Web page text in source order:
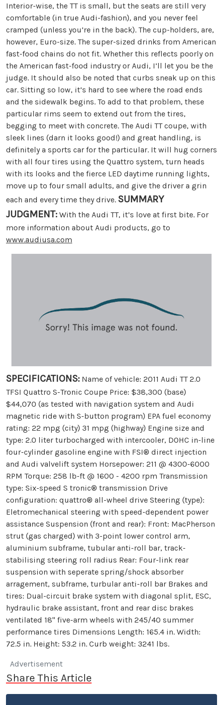
Interior-wise, the TT is small, but the seats are still very
comfortable (in true Audi-fashion), and you never feel
cramped (unless you’re in the back). The cup-holders, are,
however, Euro-size. The super-sized drinks from American
fast-food chains do not fit. Whether this reflects poorly on
the American fast-food industry or Audi, I’ll let you be the
judge. It should also be noted that curbs sneak up on this
car. Sitting so low, it’s hard to see where the road ends
and the sidewalk begins. To add to that problem, these
particular rims seem to extend out from the tires,
begging to meet with concrete. The Audi TT coupe, with
sleek lines (darn it looks good!) and great handling, is
definitely a sports car for the particular. It will hug corners
with all four tires using the Quattro system, turn heads
with its looks and the fierce LED daytime running lights,
move up to four small adults, and give the driver a grin
each and every time they drive. SUMMARY
JUDGMENT: With the Audi TT, it’s love at first bite. For
more information about Audi products, go to
www.audiusa.com
SPECIFICATIONS: Name of vehicle: 2011 Audi TT 2.0
TFSI Quattro S-Tronic Coupe Price: $38,300 (base)
$44,070 (as tested with navigation system and Audi
magnetic ride with S-button program) EPA fuel economy
rating: 22 mpg (city) 31 mpg (highway) Engine size and
type: 2.0 liter turbocharged with intercooler, DOHC in-line
four-cylinder gasoline engine with FSI® direct injection
and Audi valvelift system Horsepower: 211 @ 4300-6000
RPM Torque: 258 lb-ft @ 1600 - 4200 rpm Transmission
type: Six-speed S tronic® transmission Drive
configuration: quattro® all-wheel drive Steering (type):
Eletromechanical steering with speed-dependent power
assistance Suspension (front and rear): Front: MacPherson
strut (gas charged) with 3-point lower control arm,
aluminium subframe, tubular anti-roll bar, track-
stabilising steering roll radius Rear: Four-link rear
suspension with seperate spring/shock absorber
arragement, subframe, turbular anti-roll bar Brakes and
tires: Dual-circuit brake system with diagonal split, ESC,
hydraulic brake assistant, front and rear disc brakes
ventilated 18" five-arm wheels with 245/40 summer
performance tires Dimensions Length: 165.4 in. Width:
72.5 in. Height: 53.2 in. Curb weight: 3241 lbs.
Advertisement
Share This Article